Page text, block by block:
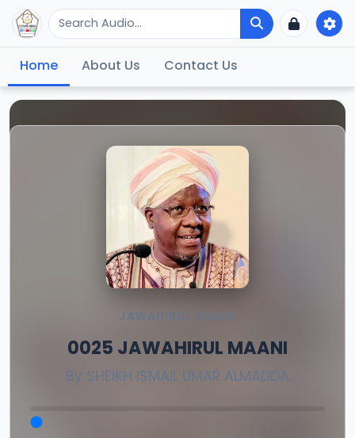
Home About Us Contact Us
JAWAHIRUL MAANI
0025 JAWAHIRUL MAANI
By SHEIKH ISMAIL UMAR ALMADDA